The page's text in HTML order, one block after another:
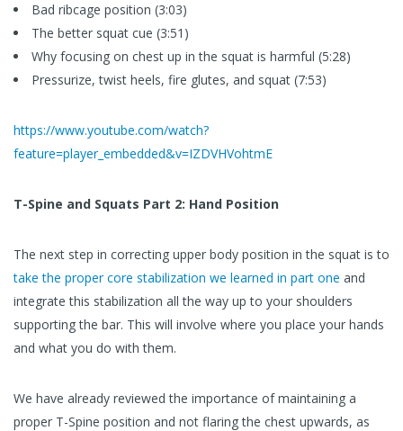
Bad ribcage position (3:03)
The better squat cue (3:51)
Why focusing on chest up in the squat is harmful (5:28)
Pressurize, twist heels, fire glutes, and squat (7:53)
https://www.youtube.com/watch?
feature=player_embedded&v=IZDVHVohtmE
T-Spine and Squats Part 2: Hand Position
The next step in correcting upper body position in the squat is to
take the proper core stabilization we learned in part one and
integrate this stabilization all the way up to your shoulders
supporting the bar. This will involve where you place your hands
and what you do with them.
We have already reviewed the importance of maintaining a
proper T-Spine position and not flaring the chest upwards, as